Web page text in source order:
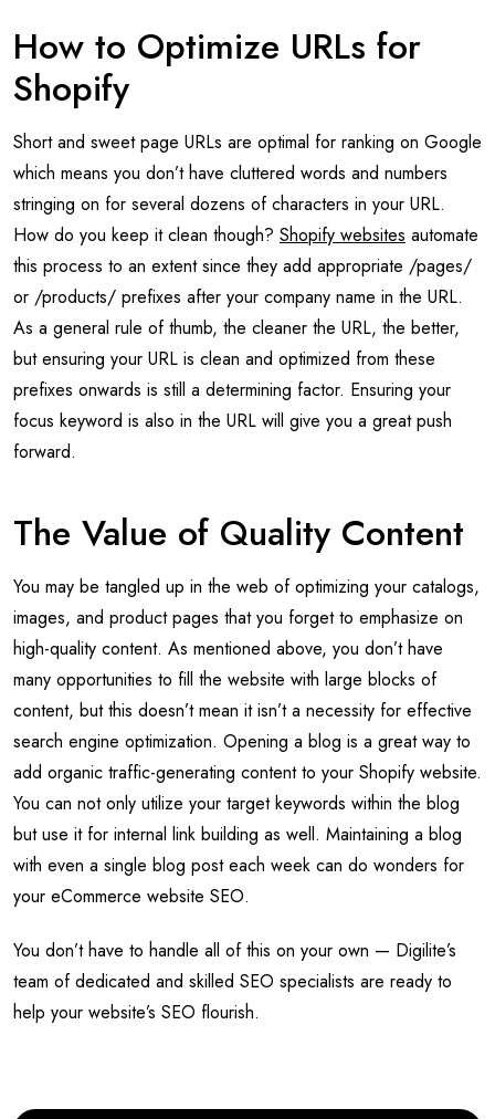
How to Optimize URLs for
Shopify
Short and sweet page URLs are optimal for ranking on Google
which means you don’t have cluttered words and numbers
stringing on for several dozens of characters in your URL.
How do you keep it clean though? Shopify websites automate
this process to an extent since they add appropriate /pages/
or /products/ prefixes after your company name in the URL.
As a general rule of thumb, the cleaner the URL, the better,
but ensuring your URL is clean and optimized from these
prefixes onwards is still a determining factor. Ensuring your
focus keyword is also in the URL will give you a great push
forward.
The Value of Quality Content
You may be tangled up in the web of optimizing your catalogs,
images, and product pages that you forget to emphasize on
high-quality content. As mentioned above, you don’t have
many opportunities to fill the website with large blocks of
content, but this doesn’t mean it isn’t a necessity for effective
search engine optimization. Opening a blog is a great way to
add organic traffic-generating content to your Shopify website.
You can not only utilize your target keywords within the blog
but use it for internal link building as well. Maintaining a blog
with even a single blog post each week can do wonders for
your eCommerce website SEO.
You don’t have to handle all of this on your own — Digilite’s
team of dedicated and skilled SEO specialists are ready to
help your website’s SEO flourish.